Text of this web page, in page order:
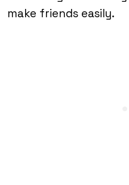
make friends easily.